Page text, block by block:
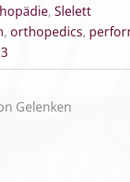
, Slelett
, orthopedics,
Gelenken